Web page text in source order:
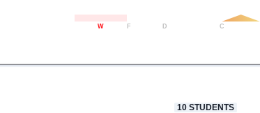
W F D C
10STUDENTS